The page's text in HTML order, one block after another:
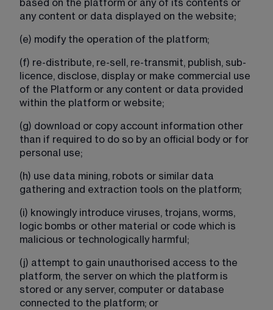
based on the platform or any of its contents or
any content or data displayed on the website;
(e) modify the operation of the platform;
(f) re-distribute, re-sell, re-transmit, publish, sub-
licence, disclose, display or make commercial use
of the Platform or any content or data provided
within the platform or website;
(g) download or copy account information other
than if required to do so by an official body or for
personal use;
(h) use data mining, robots or similar data
gathering and extraction tools on the platform;
(i) knowingly introduce viruses, trojans, worms,
logic bombs or other material or code which is
malicious or technologically harmful;
(j) attempt to gain unauthorised access to the
platform, the server on which the platform is
stored or any server, computer or database
connected to the platform; or